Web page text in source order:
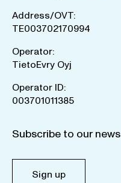
Address/OVT:
TE003702170994
Operator:
TietoEvry Oyj
Operator ID:
003701011385
Subscribe to our news
Sign up